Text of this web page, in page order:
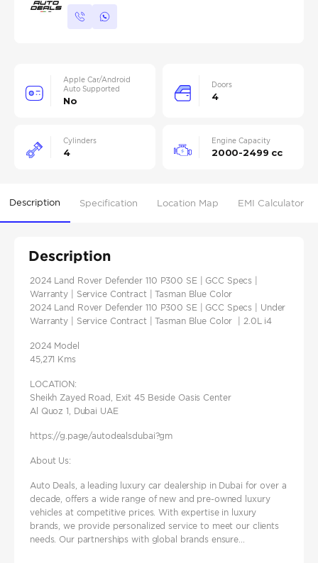
Apple Car/Android
Auto Supported
No
Doors
4
Cylinders
4
Engine Capacity
2000-2499 cc
Description Specification Location Map EMI Calculator
Description
2024 Land Rover Defender 110 P300 SE | GCC Specs |
Warranty | Service Contract | Tasman Blue Color
2024 Land Rover Defender 110 P300 SE | GCC Specs | Under
Warranty | Service Contract | Tasman Blue Color | 2.0L i4
2024 Model
45,271 Kms
LOCATION:
Sheikh Zayed Road, Exit 45 Beside Oasis Center
Al Quoz 1, Dubai UAE
https://g.page/autodealsdubai?gm
About Us:
Auto Deals, a leading luxury car dealership in Dubai for over a
decade, offers a wide range of new and pre-owned luxury
vehicles at competitive prices. With expertise in luxury
brands, we provide personalized service to meet our clients
needs. Our partnerships with global brands ensure...